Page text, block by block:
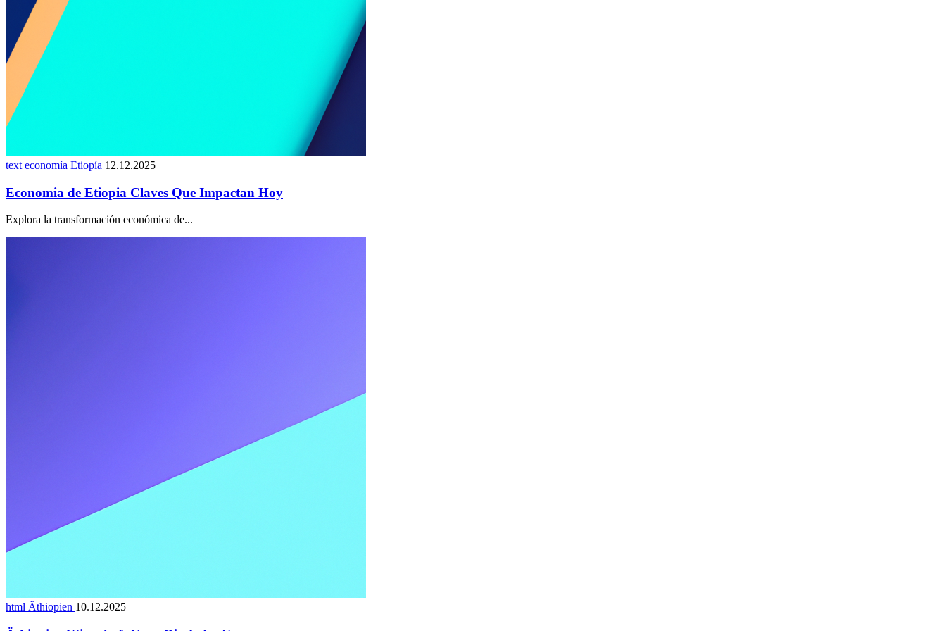
text economía Etiopía 12.12.2025
Economia de Etiopia Claves Que Impactan Hoy
Explora la transformación económica de...
html Äthiopien 10.12.2025